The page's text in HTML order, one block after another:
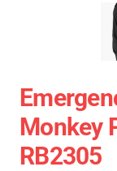
Monkey
RB2305